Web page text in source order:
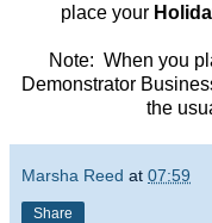
place your
Note: When you
Demonstrator
the
Marsha Reed at 07:59
Share